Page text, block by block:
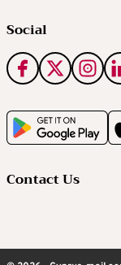
Social
Contact Us